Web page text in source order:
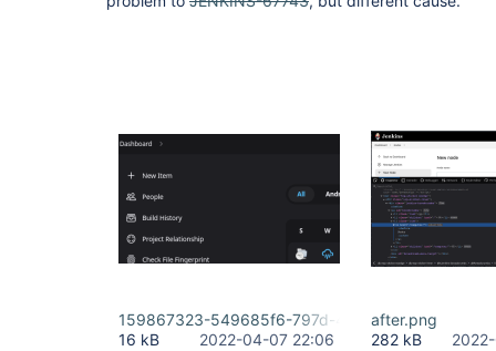
159867323-549685f6-797d-4df3-b79f-
16 kB
2022-04-07 22:06
after.png
282 kB